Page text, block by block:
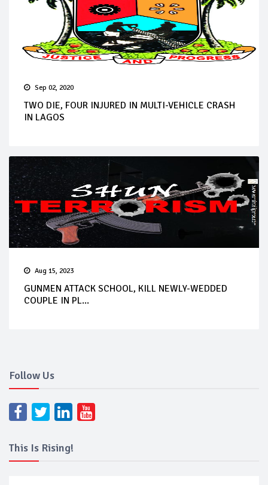
Sep 02, 2020
TWO DIE, FOUR INJURED IN MULTI-VEHICLE CRASH
IN LAGOS
Aug 15, 2023
GUNMEN ATTACK SCHOOL, KILL NEWLY-WEDDED
COUPLE IN PL...
Follow Us
This Is Rising!